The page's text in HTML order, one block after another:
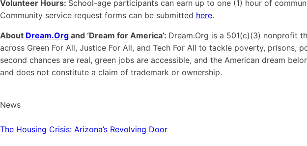
Volunteer Hours: School-age participants can earn up to one (1) hour of
Community service request forms can be submitted here.
About Dream.Org and ‘Dream for America’: Dream.Org is a 501(c)(3) nonprofit
across Green For All, Justice For All, and Tech For All to tackle poverty,
second chances are real, green jobs are accessible, and the American dream
and does not constitute a claim of trademark or ownership.
News
The Housing Crisis: Arizona’s Revolving Door